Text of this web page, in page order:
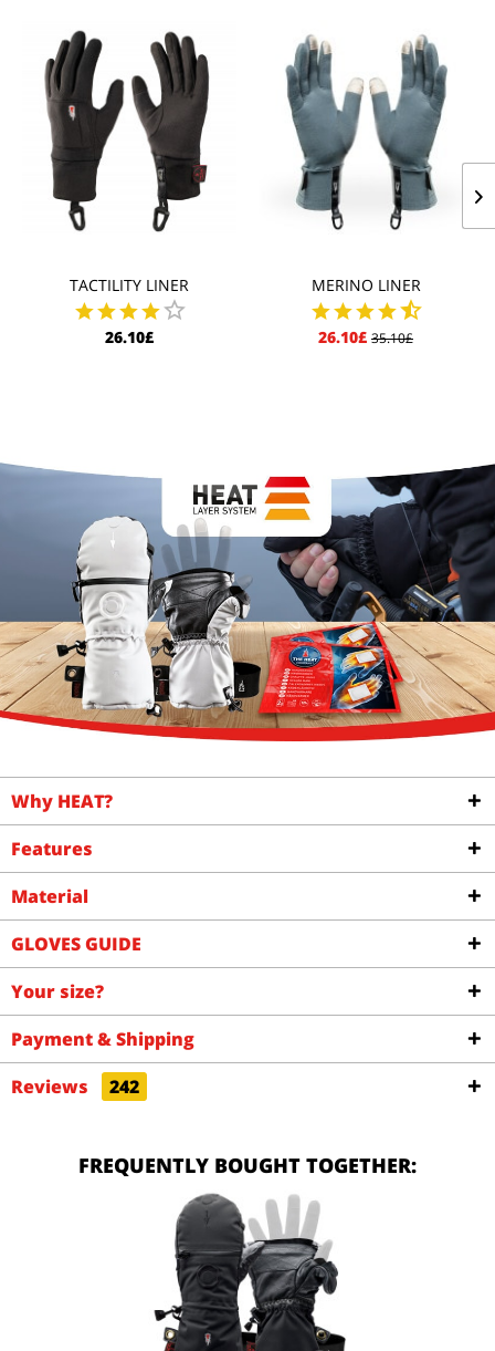
TACTILITY LINER
26.10£
MERINO LINER
26.10£ 35.10£
Why HEAT?
Features
Material
GLOVES GUIDE
Your size?
Payment & Shipping
Reviews
242
FREQUENTLY BOUGHT TOGETHER: